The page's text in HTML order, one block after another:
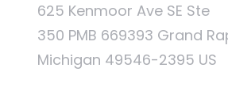
625 Kenmoor Ave SE Ste
350 PMB 669393 Grand
Michigan 49546-2395 US